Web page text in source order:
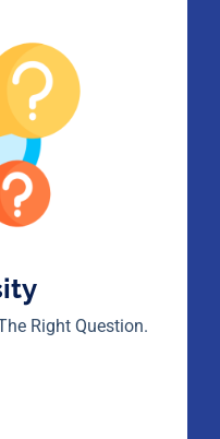
Right Question.